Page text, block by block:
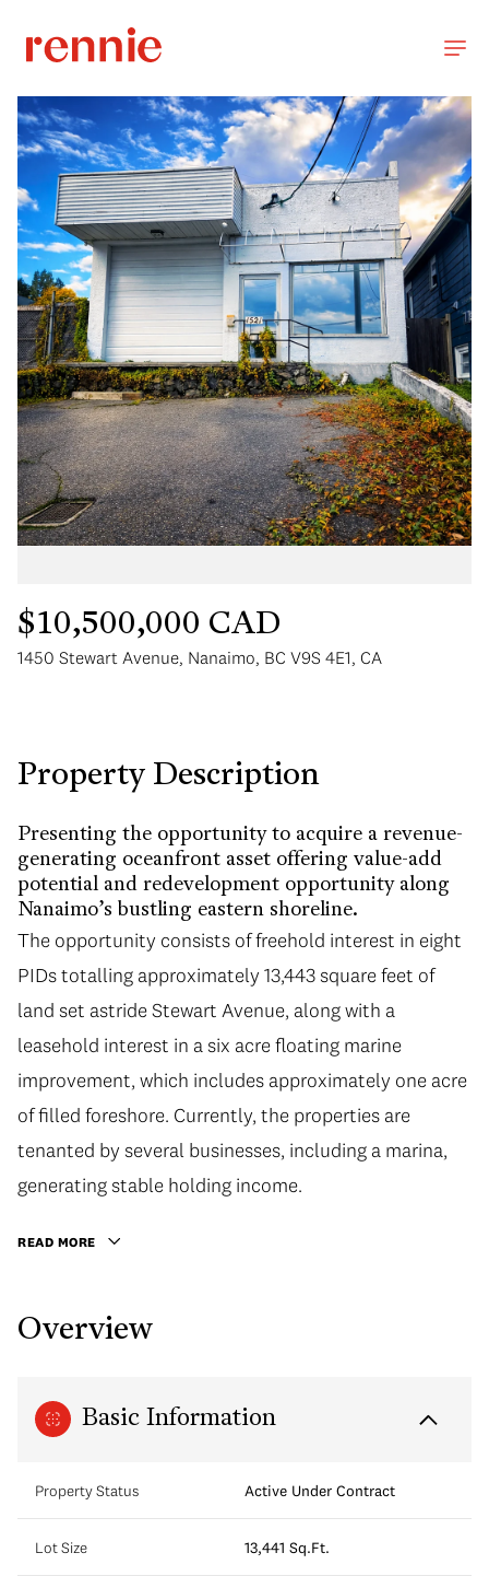
$10,500,000 CAD
1450 Stewart Avenue, Nanaimo, BC V9S 4E1, CA
Property Description
Presenting the opportunity to acquire a revenue-
generating oceanfront asset offering value-add
potential and redevelopment opportunity along
Nanaimo’s bustling eastern shoreline.
The opportunity consists of freehold interest in eight
PIDs totalling approximately 13,443 square feet of
land set astride Stewart Avenue, along with a
leasehold interest in a six acre floating marine
improvement, which includes approximately one acre
of filled foreshore. Currently, the properties are
tenanted by several businesses, including a marina,
generating stable holding income.
READ MORE
Overview
Basic Information
Property Status Active Under Contract
Lot Size 13,441 Sq.Ft.
Tuesday Wednesday